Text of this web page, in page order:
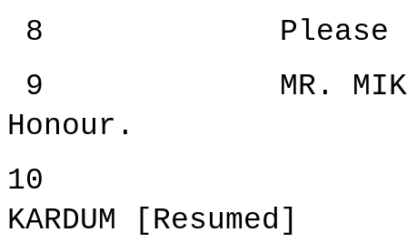
8 Please
9 MR.
Honour.
10
KARDUM [Resumed]